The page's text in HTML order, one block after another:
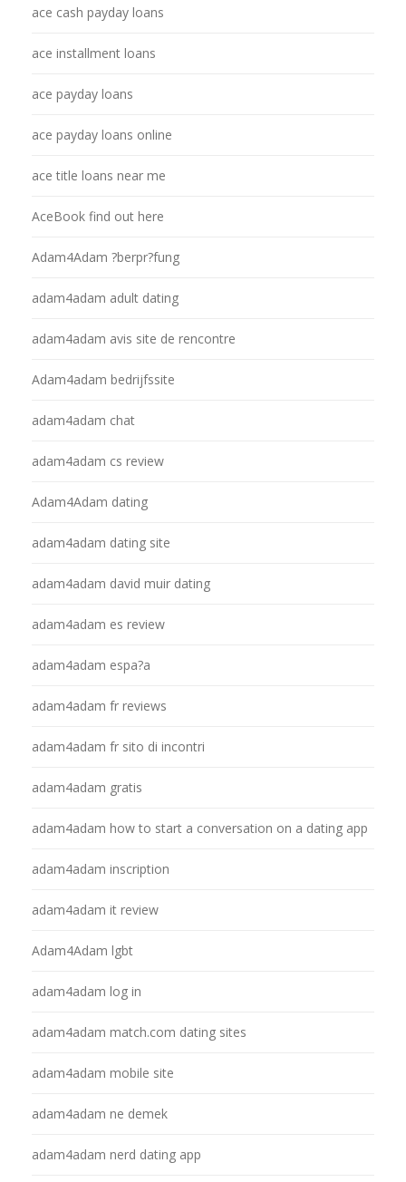
ace cash payday loans
ace installment loans
ace payday loans
ace payday loans online
ace title loans near me
AceBook find out here
Adam4Adam ?berpr?fung
adam4adam adult dating
adam4adam avis site de rencontre
Adam4adam bedrijfssite
adam4adam chat
adam4adam cs review
Adam4Adam dating
adam4adam dating site
adam4adam david muir dating
adam4adam es review
adam4adam espa?a
adam4adam fr reviews
adam4adam fr sito di incontri
adam4adam gratis
adam4adam how to start a conversation on a dating app
adam4adam inscription
adam4adam it review
Adam4Adam lgbt
adam4adam log in
adam4adam match.com dating sites
adam4adam mobile site
adam4adam ne demek
adam4adam nerd dating app